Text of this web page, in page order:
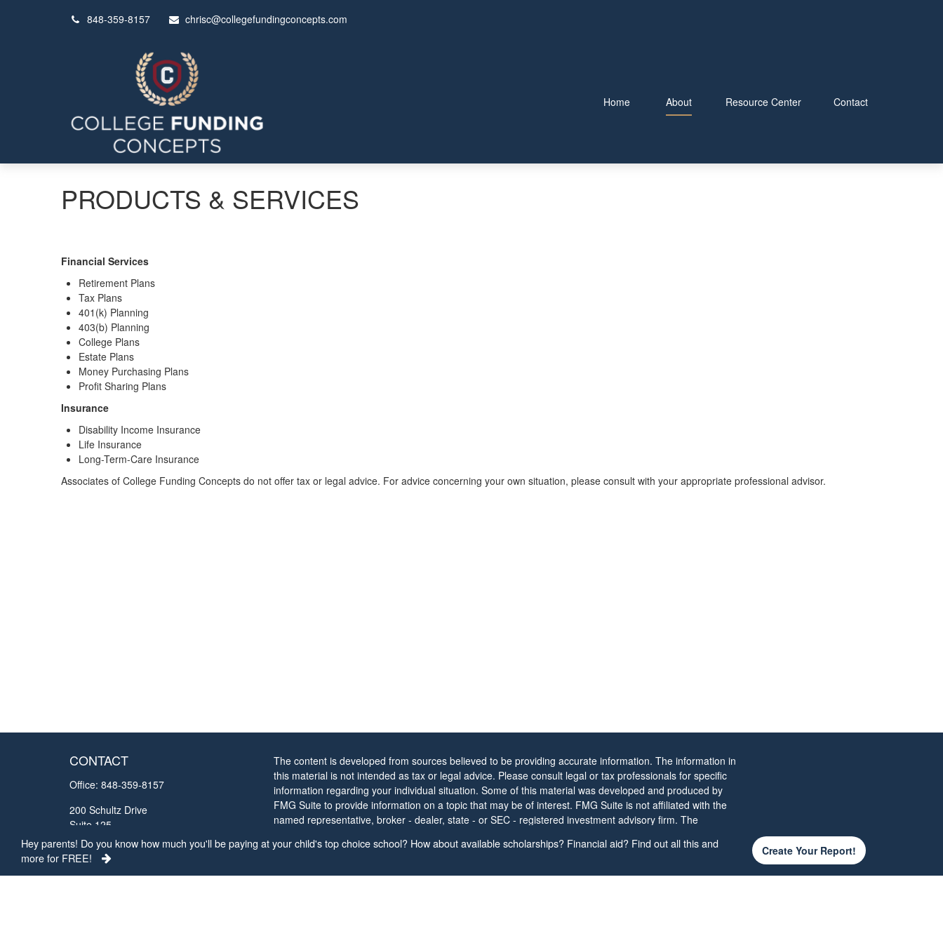
848-359-8157 chrisc@collegefundingconcepts.com
Home About Resource Center Contact
Hey parents! Do you know how much you'll be paying at your child's top choice school? How about available scholarships? Financial aid? Find out all this and
more for FREE!
Create Your Report!
PRODUCTS & SERVICES
Financial Services
Retirement Plans
Tax Plans
401(k) Planning
403(b) Planning
College Plans
Estate Plans
Money Purchasing Plans
Profit Sharing Plans
Insurance
Disability Income Insurance
Life Insurance
Long-Term-Care Insurance
Associates of College Funding Concepts do not offer tax or legal advice. For advice concerning your own situation, please consult with your appropriate professional advisor.
CONTACT
Office: 848-359-8157
200 Schultz Drive
Suite 125
Red Bank, NJ 07701
chrisc@collegefundingconcepts.com
The content is developed from sources believed to be providing accurate information. The information in
this material is not intended as tax or legal advice. Please consult legal or tax professionals for specific
information regarding your individual situation. Some of this material was developed and produced by
FMG Suite to provide information on a topic that may be of interest. FMG Suite is not affiliated with the
named representative, broker - dealer, state - or SEC - registered investment advisory firm. The
solicitation for the purchase or sale of any security.